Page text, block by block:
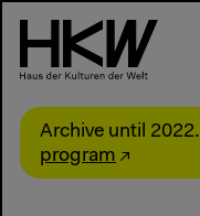
Archive until 2022.
program